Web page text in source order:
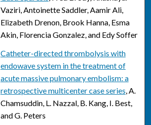
Vaziri, Antoinette Saddler, Aamir Ali,
Elizabeth Drenon, Brook Hanna, Esma
Akin, Florencia Gonzalez, and Edy Soffer
Catheter-directed thrombolysis with
endowave system in the treatment of
acute massive pulmonary embolism: a
retrospective multicenter case series, A.
Chamsuddin, L. Nazzal, B. Kang, I. Best,
and G. Peters